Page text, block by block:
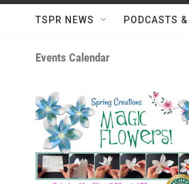
TSPR NEWS PODCASTS
Events Calendar